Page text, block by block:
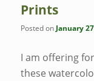
Prints
Posted on January
I am offering
these